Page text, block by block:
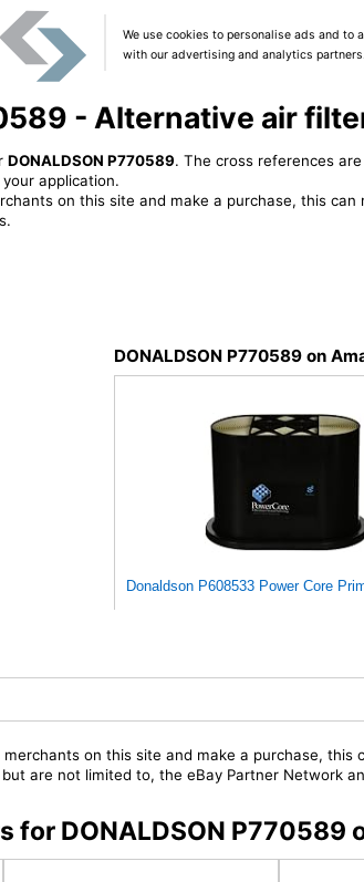
We use cookies to personalise ads and to
with our advertising and analytics partners.
- Alternative air
DONALDSON P770589. The cross references
application.
on this site and make a purchase, this
DONALDSON P770589 on
Donaldson P608533 Power Core
on this site and make a purchase,
are not limited to, the eBay Partner Network
for DONALDSON P770589